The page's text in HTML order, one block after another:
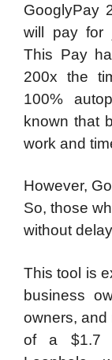
GooglyPay
will pay for
This Pay
200x the
100%
known that
work and
However,
So, those
without
This tool is
business
owners, and
of a $1.7